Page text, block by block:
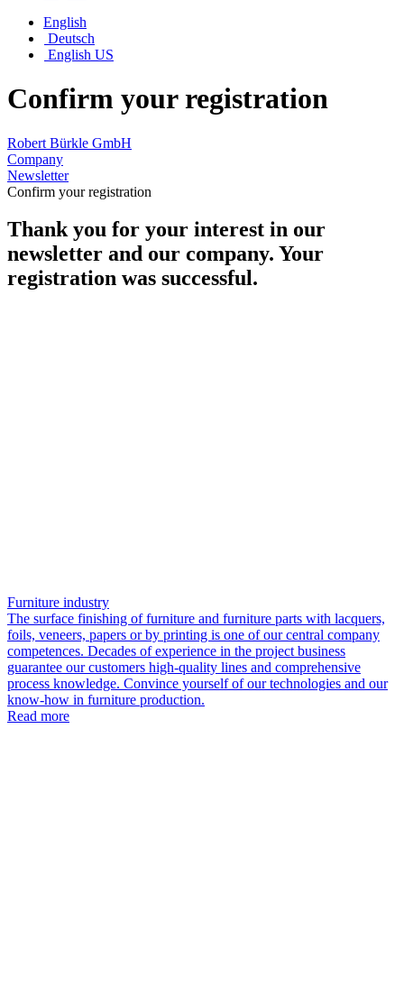
English
Deutsch
English US
Confirm your registration
Robert Bürkle GmbH
Company
Newsletter
Confirm your registration
Thank you for your interest in our
newsletter and our company. Your
registration was successful.
Furniture industry
The surface finishing of furniture and furniture parts with lacquers,
foils, veneers, papers or by printing is one of our central company
competences. Decades of experience in the project business
guarantee our customers high-quality lines and comprehensive
process knowledge. Convince yourself of our technologies and our
know-how in furniture production.
Read more